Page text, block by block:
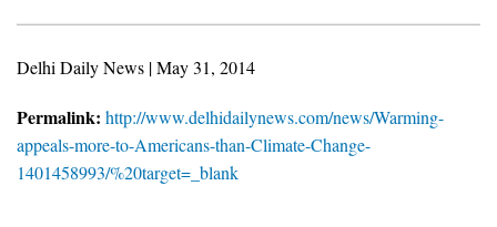
Events
Delhi Daily News | May 31, 2014
Permalink: http://www.delhidailynews.com/news/Warming-
appeals-more-to-Americans-than-Climate-Change-
1401458993/%20target=_blank